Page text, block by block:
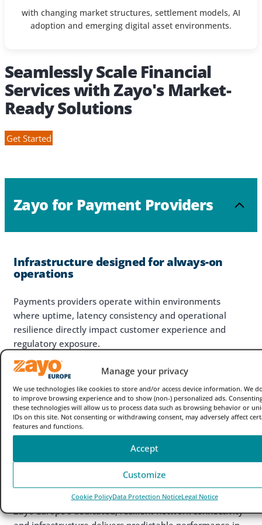
Manage your privacy
We use technologies like cookies to store and/or access device information. We
to improve browsing experience and to show (non-) personalized ads.
these technologies will allow us to process data such as browsing behavior or
IDs on this site. Not consenting or withdrawing consent, may adversely affect
features and functions.
Accept
Customize
Cookie PolicyData Protection NoticeLegal Notice
with changing market structures, settlement models, AI
adoption and emerging digital asset environments.
Seamlessly Scale Financial
Services with Zayo's Market-
Ready Solutions
Get Started
Zayo for Payment Providers
Infrastructure designed for always-on
operations
Payments providers operate within environments
where uptime, latency consistency and operational
resilience directly impact customer experience and
regulatory exposure.
As transaction volumes increase and settlement
windows compress (e.g. mandated SEPA Instant
Payments), payments infrastructure must support:
High-volume data transfer
Real-time processing
Geographic reach & scalability
Operational continuity
Secure connectivity between partners,
exchanges, cloud and data centre environments
Zayo Europe’s dedicated, resilient network connectivity